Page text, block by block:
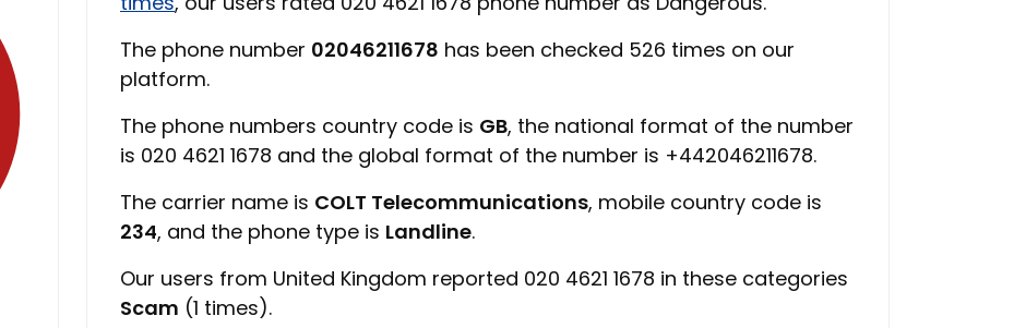
The phone number 02046211678 has been checked 526 times on our
platform.
The phone numbers country code is GB, the national format of the number
is 020 4621 1678 and the global format of the number is +442046211678.
The carrier name is COLT Telecommunications, mobile country code is
234, and the phone type is Landline.
Our users from United Kingdom reported 020 4621 1678 in these categories
Scam (1 times).